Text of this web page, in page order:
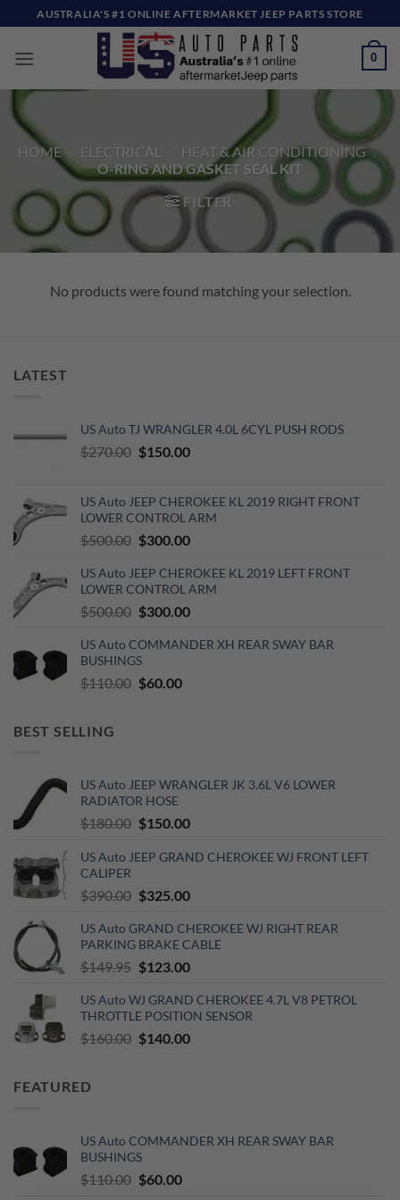
to
content
AUSTRALIA'S #1 ONLINE AFTERMARKET JEEP PARTS STORE
0
HOME ELECTRICAL HEAT & AIR CONDITIONING /
O-RING AND GASKET SEAL KIT
FILTER
No products were found matching your selection.
LATEST
US Auto TJ WRANGLER 4.0L 6CYL PUSH RODS
$270.00 Original
$270.00.
$150.00Current
$150.00.
US Auto JEEP CHEROKEE KL 2019 RIGHT FRONT
LOWER CONTROL ARM
$500.00 Original
was:
$500.00.
$300.00Current
is:
$300.00.
US Auto JEEP CHEROKEE KL 2019 LEFT FRONT
LOWER CONTROL ARM
$500.00 Original
was:
$500.00.
$300.00Current
is:
US Auto COMMANDER XH REAR SWAY BAR
BUSHINGS
$110.00 Original
$60.00Current
BEST SELLING
US Auto JEEP WRANGLER JK 3.6L V6 LOWER
RADIATOR HOSE
$180.00 Original
was:
$150.00Current
is:
US Auto JEEP GRAND CHEROKEE WJ FRONT LEFT
CALIPER
$390.00 Original
was:
$390.00.
$325.00Current
is:
$325.00.
US Auto GRAND CHEROKEE WJ RIGHT REAR
PARKING BRAKE CABLE
$149.95 Original
was:
$149.95.
$123.00Current
is:
$123.00.
US Auto WJ GRAND CHEROKEE 4.7L V8 PETROL
THROTTLE POSITION SENSOR
$160.00 Original
$140.00Current
FEATURED
US Auto COMMANDER XH REAR SWAY BAR
BUSHINGS
$110.00 Original
$60.00Current